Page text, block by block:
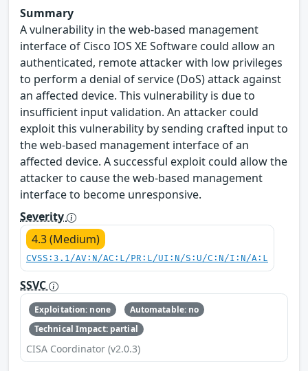
Summary
A vulnerability in the web-based management
interface of Cisco IOS XE Software could allow an
authenticated, remote attacker with low privileges
to perform a denial of service (DoS) attack against
an affected device. This vulnerability is due to
insufficient input validation. An attacker could
exploit this vulnerability by sending crafted input to
the web-based management interface of an
affected device. A successful exploit could allow the
attacker to cause the web-based management
interface to become unresponsive.
Severity
4.3 (Medium)
CVSS:3.1/AV:N/AC:L/PR:L/UI:N/S:U/C:N/I:N/A:L
SSVC
Exploitation: none
Automatable: no
Technical Impact: partial
CISA Coordinator (v2.0.3)